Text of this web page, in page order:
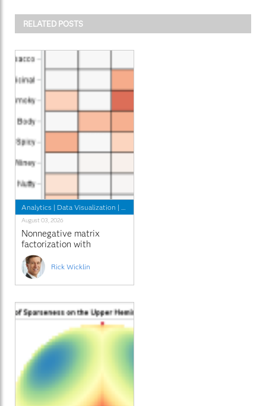
RELATED POSTS
Analytics | Data Visualization | Programming Tips
August 03, 2026
Nonnegative matrix
factorization with
sparseness constraints
Rick Wicklin